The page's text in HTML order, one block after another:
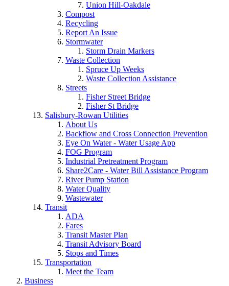
Union Hill-Oakdale
Compost
Recycling
Report An Issue
Stormwater
Storm Drain Markers
Waste Collection
Spruce Up Weeks
Waste Collection Assistance
Streets
Fisher Street Bridge
Fisher St Bridge
Salisbury-Rowan Utilities
About Us
Backflow and Cross Connection Prevention
Eye On Water - Water Usage App
FOG Program
Industrial Pretreatment Program
Share2Care - Water Bill Assistance Program
River Pump Station
Water Quality
Wastewater
Transit
ADA
Fares
Transit Master Plan
Transit Advisory Board
Stops and Times
Transportation
Meet the Team
Business